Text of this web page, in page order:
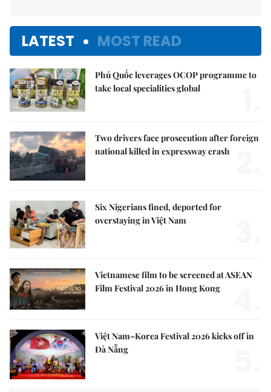
LATEST MOST READ
Phú Quốc leverages OCOP programme to
take local specialities global
Two drivers face prosecution after foreign
national killed in expressway crash
Six Nigerians fined, deported for
overstaying in Việt Nam
Vietnamese film to be screened at ASEAN
Film Festival 2026 in Hong Kong
Việt Nam–Korea Festival 2026 kicks off in
Đà Nẵng